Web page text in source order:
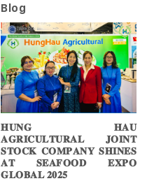
Blog
𝐇𝐔𝐍𝐆 𝐇𝐀𝐔
𝐀𝐆𝐑𝐈𝐂𝐔𝐋𝐓𝐔𝐑𝐀𝐋 𝐉𝐎𝐈𝐍𝐓
𝐒𝐓𝐎𝐂𝐊 𝐂𝐎𝐌𝐏𝐀𝐍𝐘 𝐒𝐇𝐈𝐍𝐄𝐒
𝐀𝐓 𝐒𝐄𝐀𝐅𝐎𝐎𝐃 𝐄𝐗𝐏𝐎
𝐆𝐋𝐎𝐁𝐀𝐋 𝟐𝟎𝟐𝟓